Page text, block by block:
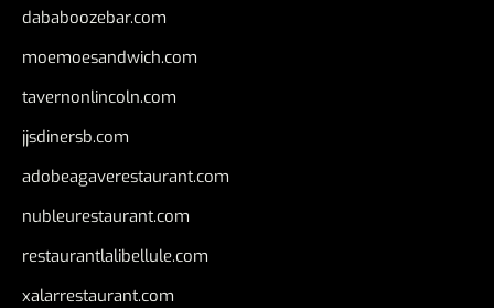
dababoozebar.com
moemoesandwich.com
tavernonlincoln.com
jjsdinersb.com
adobeagaverestaurant.com
nubleurestaurant.com
restaurantlalibellule.com
xalarrestaurant.com